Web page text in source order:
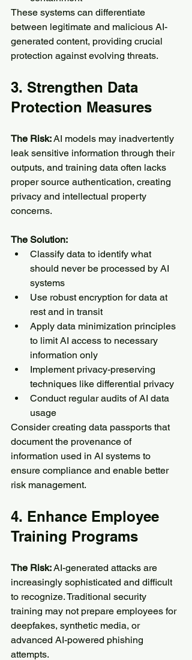
These systems can differentiate
between legitimate and malicious AI-
generated content, providing crucial
protection against evolving threats.
3. Strengthen Data
Protection Measures
The Risk: AI models may inadvertently
leak sensitive information through their
outputs, and training data often lacks
proper source authentication, creating
privacy and intellectual property
concerns.
The Solution:
Classify data to identify what
should never be processed by AI
systems
Use robust encryption for data at
rest and in transit
Apply data minimization principles
to limit AI access to necessary
information only
Implement privacy-preserving
techniques like differential privacy
Conduct regular audits of AI data
usage
Consider creating data passports that
document the provenance of
information used in AI systems to
ensure compliance and enable better
risk management.
4. Enhance Employee
Training Programs
The Risk: AI-generated attacks are
increasingly sophisticated and difficult
to recognize. Traditional security
training may not prepare employees for
deepfakes, synthetic media, or
advanced AI-powered phishing
attempts.